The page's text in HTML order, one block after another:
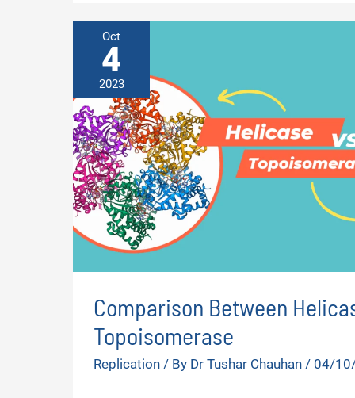
Oct
4
2023
Comparison Between
Topoisomerase
Replication/ By Dr Tushar Chauhan / 04/